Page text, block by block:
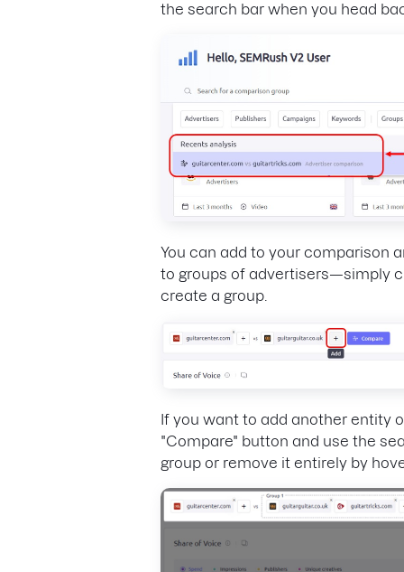
the search bar when you head
You can add to your comparison
to groups of advertisers—simply
create a group.
If you want to add another entity
"Compare" button and use the
group or remove it entirely by